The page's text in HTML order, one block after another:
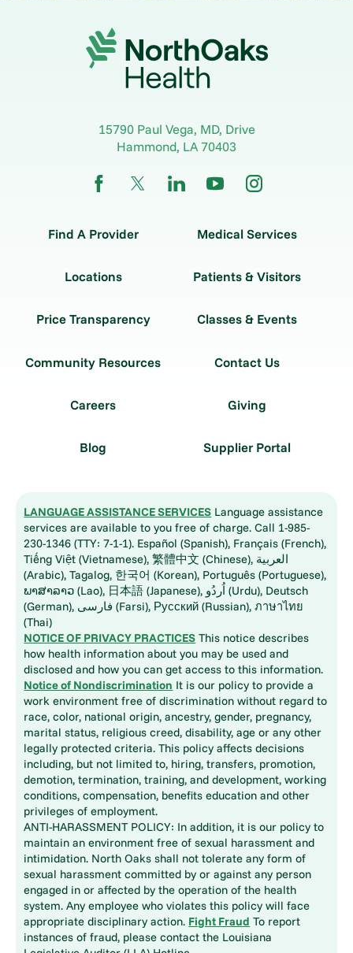
15790 Paul Vega, MD, Drive
Hammond, LA70403
Find A Provider Medical Services
Locations Patients & Visitors
Price Transparency Classes & Events
Community Resources Contact Us
Careers Giving
Blog Supplier Portal
LANGUAGE ASSISTANCE SERVICES Language assistance
services are available to you free of charge. Call 1-985-
230-1346 (TTY: 7-1-1). Español (Spanish), Français (French),
Tiếng Việt (Vietnamese), 繁體中文 (Chinese), العربية
(Arabic), Tagalog, 한국어 (Korean), Português (Portuguese),
ພາສາລາວ (Lao), 日本語 (Japanese), اُردُو (Urdu), Deutsch
(German), فارسی (Farsi), Русский (Russian), ภาษาไทย
(Thai)
NOTICE OF PRIVACY PRACTICES This notice describes
how health information about you may be used and
disclosed and how you can get access to this information.
Notice of Nondiscrimination It is our policy to provide a
work environment free of discrimination without regard to
race, color, national origin, ancestry, gender, pregnancy,
marital status, religious creed, disability, age or any other
legally protected criteria. This policy affects decisions
including, but not limited to, hiring, transfers, promotion,
demotion, termination, training, and development, working
conditions, compensation, benefits education and other
privileges of employment.
ANTI-HARASSMENT POLICY: In addition, it is our policy to
maintain an environment free of sexual harassment and
intimidation. North Oaks shall not tolerate any form of
sexual harassment committed by or against any person
engaged in or affected by the operation of the health
system. Any employee who violates this policy will face
appropriate disciplinary action. Fight Fraud To report
instances of fraud, please contact the Louisiana